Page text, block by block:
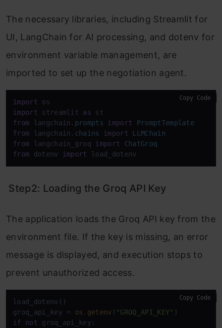
The necessary libraries, including Streamlit for
UI, LangChain for AI processing, and dotenv for
environment variable management, are
imported to set up the negotiation agent.
import
import streamlit as
from langchain. prompts import
PromptTemplate
from langchain. chains import
LLMChain
from langchain_groq import
ChatGroq
from dotenv import load_dotenv
Copy Code
Step2: Loading the Groq API Key
The application loads the Groq API key from the
environment file. If the key is missing, an error
message is displayed, and execution stops to
prevent unauthorized access.
load_dotenv()
groq_api_key = os . getenv ( "GROQ_API_KEY"
if
not groq_api_key:
Copy Code